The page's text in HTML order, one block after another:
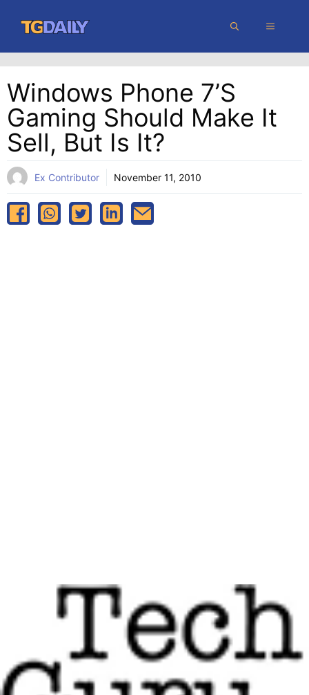
content
MENU
Windows Phone 7’s
Gaming Should Make It
Sell, But Is It?
Ex Contributor November 11, 2010